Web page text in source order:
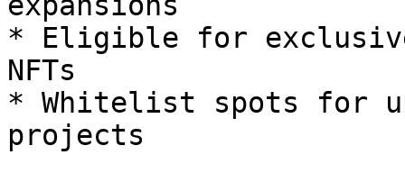
* Eligible for
NFTs
* Whitelist spots for
projects